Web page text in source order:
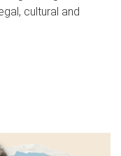
cultural and